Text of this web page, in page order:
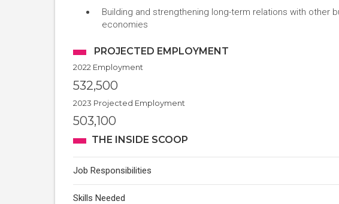
Building and strengthening long-term relations with other
economies
PROJECTED EMPLOYMENT
2022 Employment
532,500
2023 Projected Employment
503,100
THE INSIDE SCOOP
Job Responsibilities
Skills Needed